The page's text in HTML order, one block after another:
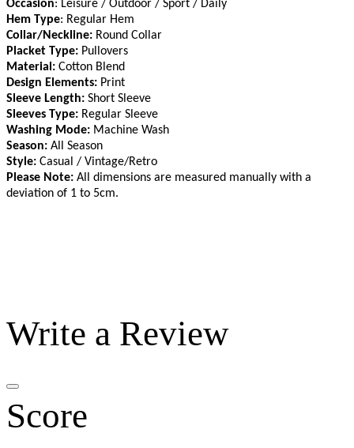
Occasion: Leisure / Outdoor / Sport / Daily
Hem Type: Regular Hem
Collar/Neckline: Round Collar
Placket Type: Pullovers
Material: Cotton Blend
Design Elements: Print
Sleeve Length: Short Sleeve
Sleeves Type: Regular Sleeve
Washing Mode: Machine Wash
Season: All Season
Style: Casual / Vintage/Retro
Please Note: All dimensions are measured manually with a
deviation of 1 to 5cm.
Write a Review
Score